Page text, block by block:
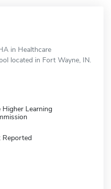
in Healthcare
located in Fort Wayne, IN.
Higher Learning
Reported